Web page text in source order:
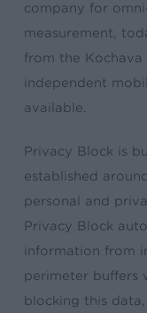
company for
measurement,
from the Kochava
independent
available.
Privacy Block is
established
personal and
Privacy Block
information from
perimeter buffers
blocking this